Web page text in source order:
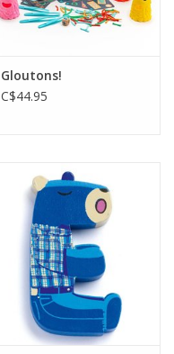
Gloutons!
C$44.95